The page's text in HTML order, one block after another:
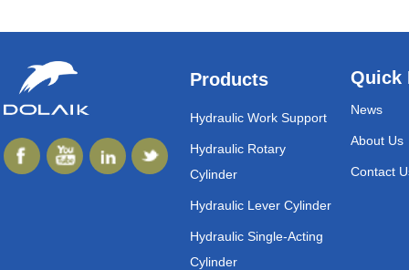
Products
Hydraulic Work Support
Hydraulic Rotary
Cylinder
Hydraulic Lever Cylinder
Hydraulic Single-Acting
Cylinder
Quick
News
About Us
Contact